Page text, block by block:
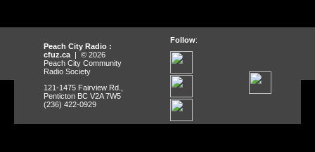
Peach City Radio :
cfuz.ca | © 2026
Peach City Community
Radio Society
121-1475 Fairview Rd.,
Penticton BC V2A 7W5
(236) 422-0929
Follow: